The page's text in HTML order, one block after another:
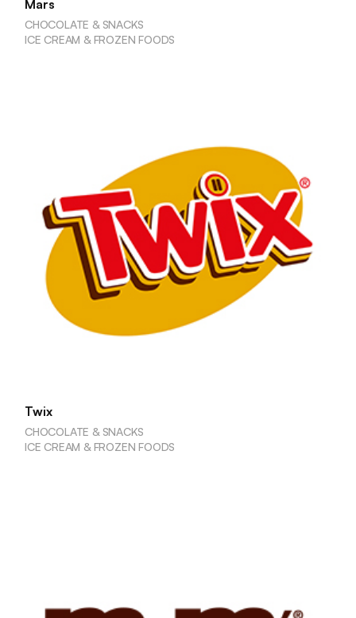
Mars
CHOCOLATE & SNACKS
ICE CREAM & FROZEN FOODS
Twix
CHOCOLATE & SNACKS
ICE CREAM & FROZEN FOODS